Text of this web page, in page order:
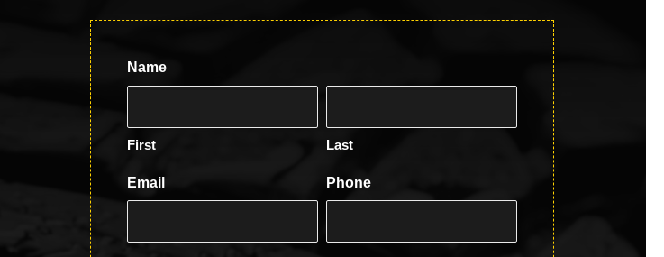
Name
First Last
Email Phone